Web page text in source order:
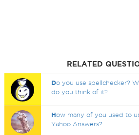
RELATED
Do you use spellchecker?
do you think of it?
How many of you used to
Yahoo Answers?